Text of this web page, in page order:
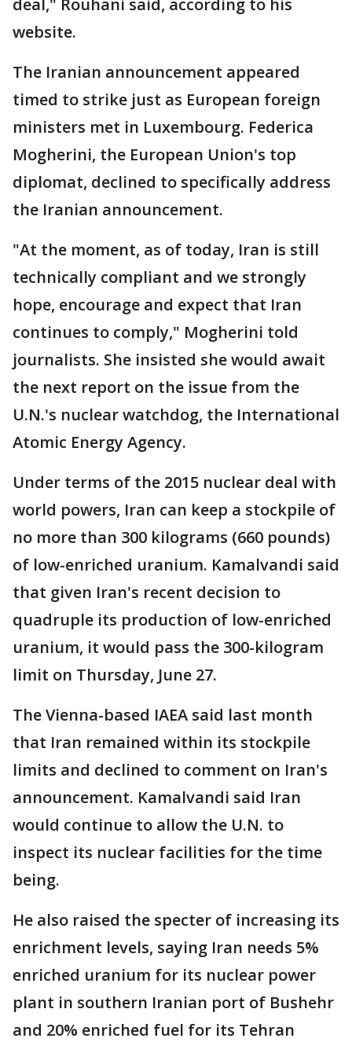
deal," Rouhani said, according to his
website.
The Iranian announcement appeared
timed to strike just as European foreign
ministers met in Luxembourg. Federica
Mogherini, the European Union's top
diplomat, declined to specifically address
the Iranian announcement.
"At the moment, as of today, Iran is still
technically compliant and we strongly
hope, encourage and expect that Iran
continues to comply," Mogherini told
journalists. She insisted she would await
the next report on the issue from the
U.N.'s nuclear watchdog, the International
Atomic Energy Agency.
Under terms of the 2015 nuclear deal with
world powers, Iran can keep a stockpile of
no more than 300 kilograms (660 pounds)
of low-enriched uranium. Kamalvandi said
that given Iran's recent decision to
quadruple its production of low-enriched
uranium, it would pass the 300-kilogram
limit on Thursday, June 27.
The Vienna-based IAEA said last month
that Iran remained within its stockpile
limits and declined to comment on Iran's
announcement. Kamalvandi said Iran
would continue to allow the U.N. to
inspect its nuclear facilities for the time
being.
He also raised the specter of increasing its
enrichment levels, saying Iran needs 5%
enriched uranium for its nuclear power
plant in southern Iranian port of Bushehr
and 20% enriched fuel for its Tehran